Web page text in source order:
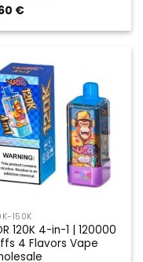
5.00
€
150K
120K 4-in-1 | 120000
4 Flavors Vape